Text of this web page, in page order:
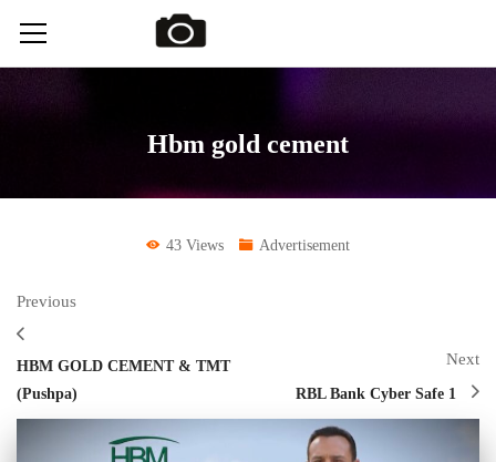
Hbm gold cement
43 Views Advertisement
Previous
HBM GOLD CEMENT & TMT
(Pushpa)
Next
RBL Bank Cyber Safe 1